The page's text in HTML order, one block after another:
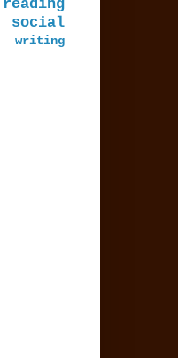
reading
social
writing